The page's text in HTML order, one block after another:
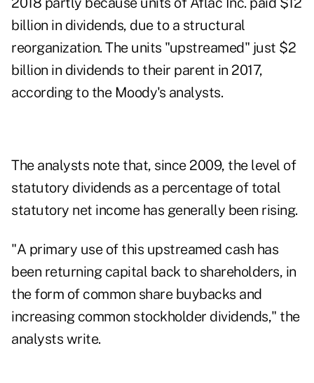
billion in dividends, due to a structural
reorganization. The units "upstreamed" just $2
billion in dividends to their parent in 2017,
according to the Moody's analysts.
The analysts note that, since 2009, the level of
statutory dividends as a percentage of total
statutory net income has generally been rising.
"A primary use of this upstreamed cash has
been returning capital back to shareholders, in
the form of common share buybacks and
increasing common stockholder dividends," the
analysts write.